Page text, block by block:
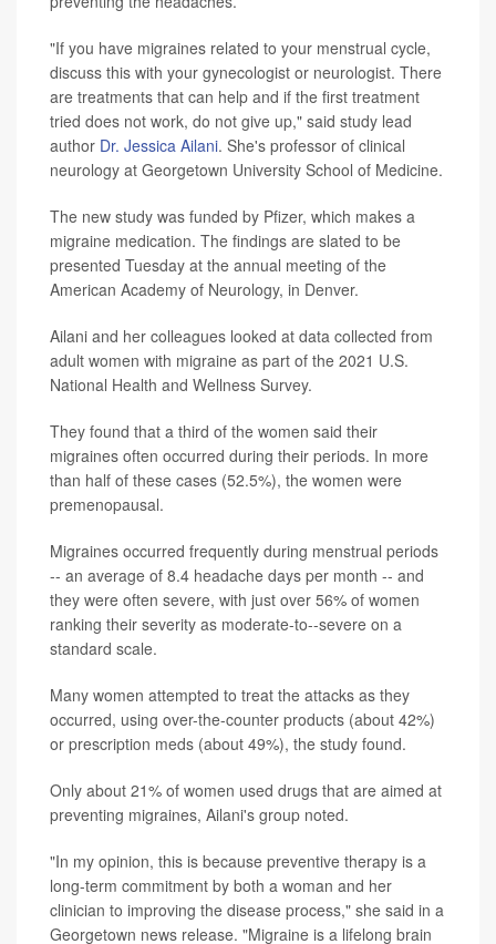
"If you have migraines related to your menstrual cycle,
discuss this with your gynecologist or neurologist. There
are treatments that can help and if the first treatment
tried does not work, do not give up," said study lead
author Dr. Jessica Ailani. She's professor of clinical
neurology at Georgetown University School of Medicine.
The new study was funded by Pfizer, which makes a
migraine medication. The findings are slated to be
presented Tuesday at the annual meeting of the
American Academy of Neurology, in Denver.
Ailani and her colleagues looked at data collected from
adult women with migraine as part of the 2021 U.S.
National Health and Wellness Survey.
They found that a third of the women said their
migraines often occurred during their periods. In more
than half of these cases (52.5%), the women were
premenopausal.
Migraines occurred frequently during menstrual periods
-- an average of 8.4 headache days per month -- and
they were often severe, with just over 56% of women
ranking their severity as moderate-to--severe on a
standard scale.
Many women attempted to treat the attacks as they
occurred, using over-the-counter products (about 42%)
or prescription meds (about 49%), the study found.
Only about 21% of women used drugs that are aimed at
preventing migraines, Ailani's group noted.
"In my opinion, this is because preventive therapy is a
long-term commitment by both a woman and her
clinician to improving the disease process," she said in a
Georgetown news release. "Migraine is a lifelong brain